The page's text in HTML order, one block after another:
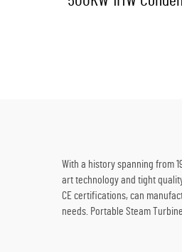
With a history spanning from
art technology and tight
CE certifications, can
needs. Portable Steam